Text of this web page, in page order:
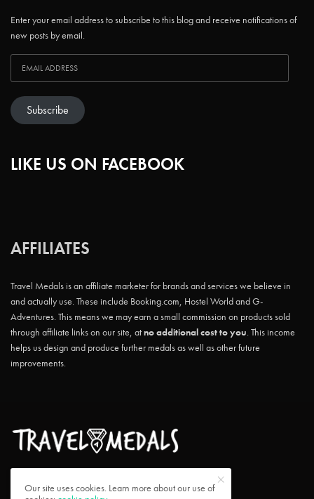
Enter your email address to subscribe to this blog and receive notifications of
new posts by email.
Subscribe
LIKE US ON FACEBOOK
AFFILIATES
Travel Medals is an affiliate marketer for brands and services we believe in
and actually use. These include Booking.com, Hostel World and G-
Adventures. This means we may earn a small commission on products sold
through affiliate links on our site, atno additional cost to you. This income
helps us design and produce further medals as well as other future
improvements.
Our site uses cookies. Learn more about our use of